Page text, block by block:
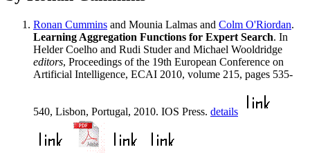
Ronan Cummins and Mounia Lalmas and Colm O'Riordan.
Learning Aggregation Functions for Expert Search. In
Helder Coelho and Rudi Studer and Michael Wooldridge
editors, Proceedings of the 19th European Conference on
Artificial Intelligence, ECAI 2010, volume 215, pages 535-
540, Lisbon, Portugal, 2010. IOS Press. details